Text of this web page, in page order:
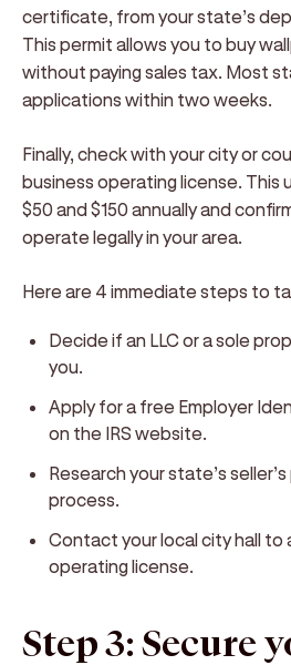
certificate, from your state’s
This permit allows you to buy
without paying sales tax. Most
applications within two weeks.
Finally, check with your city or
business operating license. This
$50 and $150 annually and
operate legally in your area.
Here are 4 immediate steps to
Decide if an LLC or a sole
you.
Apply for a free Employer
on the IRS website.
Research your state’s
process.
Contact your local city hall to
operating license.
Step 3: Secure